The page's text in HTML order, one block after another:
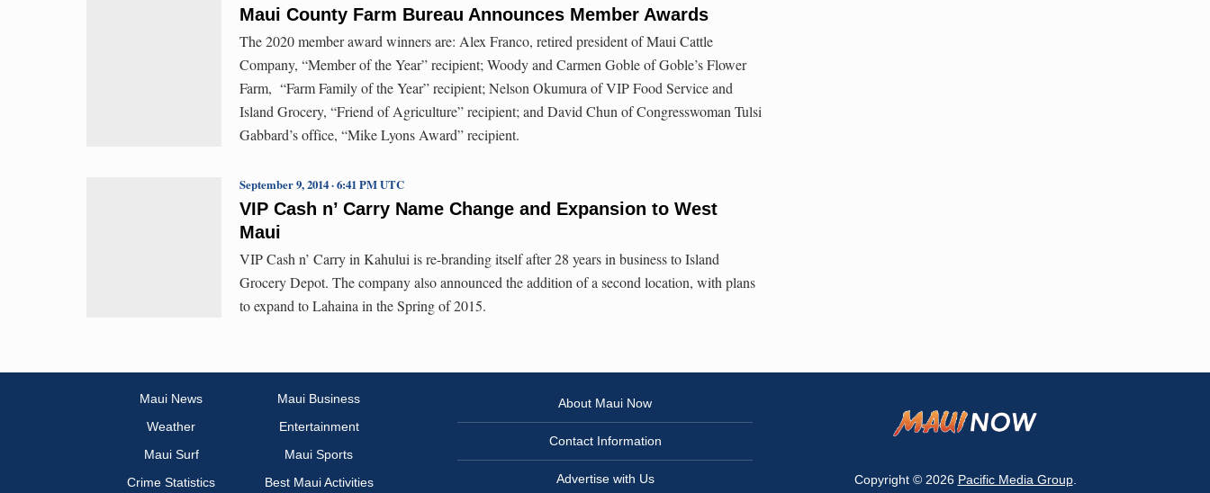
Maui County Farm Bureau Announces Member Awards
The 2020 member award winners are: Alex Franco, retired president of Maui Cattle
Company, “Member of the Year” recipient; Woody and Carmen Goble of Goble’s Flower
Farm, “Farm Family of the Year” recipient; Nelson Okumura of VIP Food Service and
Island Grocery, “Friend of Agriculture” recipient; and David Chun of Congresswoman Tulsi
Gabbard’s office, “Mike Lyons Award” recipient.
VIP Cash n’ Carry Name Change and Expansion to West
Maui
September 9, 2014 · 6:41 PM UTC
VIP Cash n’ Carry in Kahului is re-branding itself after 28 years in business to Island
Grocery Depot. The company also announced the addition of a second location, with plans
to expand to Lahaina in the Spring of 2015.
Maui News
Maui Business
Weather
Entertainment
Maui Surf
Maui Sports
Crime Statistics
Best Maui Activities
About Maui Now
Contact Information
Advertise with Us Copyright © 2026 Pacific Media Group.